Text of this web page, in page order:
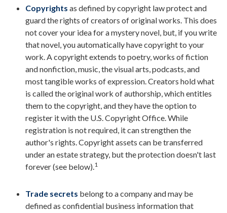
Copyrights as defined by copyright law protect and
guard the rights of creators of original works. This does
not cover your idea for a mystery novel, but, if you write
that novel, you automatically have copyright to your
work. A copyright extends to poetry, works of fiction
and nonfiction, music, the visual arts, podcasts, and
most tangible works of expression. Creators hold what
is called the original work of authorship, which entitles
them to the copyright, and they have the option to
register it with the U.S. Copyright Office. While
registration is not required, it can strengthen the
author's rights. Copyright assets can be transferred
under an estate strategy, but the protection doesn't last
forever (see below). 1
Trade secrets belong to a company and may be
defined as confidential business information that